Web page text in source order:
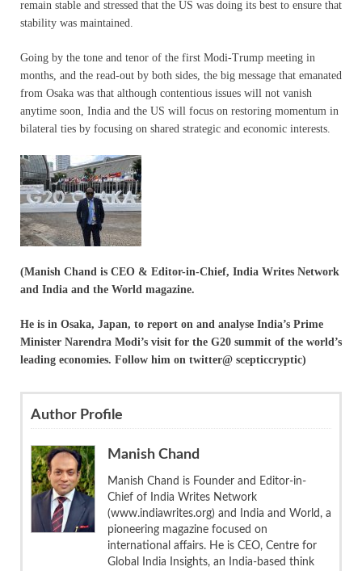
remain stable and stressed that the US was doing its best to ensure that
stability was maintained.
Going by the tone and tenor of the first Modi-Trump meeting in
months, and the read-out by both sides, the big message that emanated
from Osaka was that although contentious issues will not vanish
anytime soon, India and the US will focus on restoring momentum in
bilateral ties by focusing on shared strategic and economic interests.
(Manish Chand is CEO & Editor-in-Chief, India Writes Network
and India and the World magazine.
He is in Osaka, Japan, to report on and analyse India’s Prime
Minister Narendra Modi’s visit for the G20 summit of the world’s
leading economies. Follow him on twitter@ scepticcryptic)
Author Profile
Manish Chand
Manish Chand is Founder and Editor-in-
Chief of India Writes Network
(www.indiawrites.org) and India and World, a
pioneering magazine focused on
international affairs. He is CEO, Centre for
Global India Insights, an India-based think